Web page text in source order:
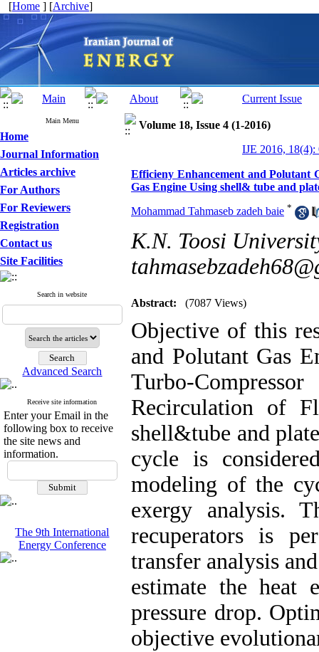
[Home ] [Archive]
Main Menu
Home
Journal Information
Articles archive
For Authors
For Reviewers
Registration
Contact us
Site Facilities
Search in website
Advanced Search
Receive site information
Enter your Email in the
following box to receive
the site news and
information.
The 9th International
Energy Conference
Volume 18, Issue 4 (1-2016)
IJE 2016, 18(4):
Efficieny Enhancement and Polutant
Gas Engine Using shell& tube and
Mohammad Tahmaseb zadeh baie *
K.N. Toosi
Abstract: (7087 Views)
Objective of this
and Polutant Gas
Turbo-
Recirculation of
shell&tube and
cycle is
modeling of the
exergy analysis.
recuperators is
transfer analysis
estimate the heat
pressure drop.
objective